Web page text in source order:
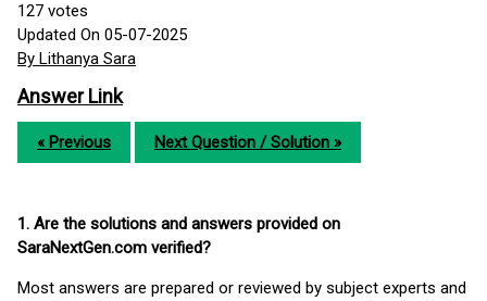
127 votes
Updated On 05-07-2025
By Lithanya Sara
Answer Link
« Previous Next Question / Solution »
1. Are the solutions and answers provided on
SaraNextGen.com verified?
Most answers are prepared or reviewed by subject experts and